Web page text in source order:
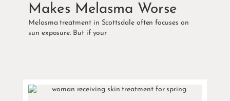
Makes Melasma Worse
Melasma treatment in Scottsdale often focuses on
sun exposure. But if your